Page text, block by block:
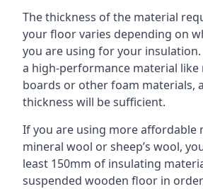
The thickness of the material
your floor varies depending on
you are using for your
a high-performance material like
boards or other foam materials,
thickness will be sufficient.
If you are using more affordable
mineral wool or sheep’s wool,
least 150mm of insulating
suspended wooden floor in